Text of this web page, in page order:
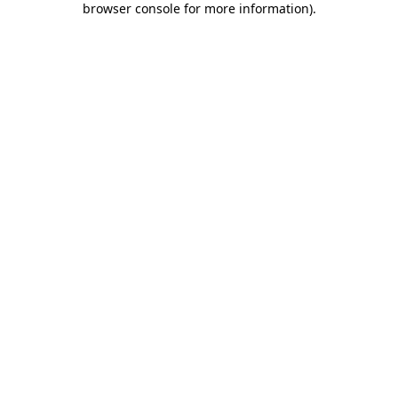
browser console for more information).